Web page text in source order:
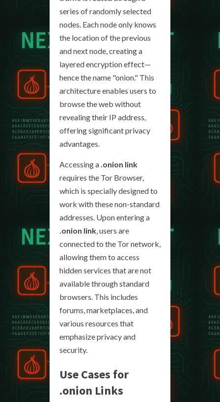
series of randomly selected
nodes. Each node only knows
the location of the previous
and next node, creating a
layered encryption effect—
hence the name "onion." This
architecture enables users to
browse the web without
revealing their IP address,
offering significant privacy
advantages.
Accessing a.onion link
requires the Tor Browser,
which is specially designed to
work with these non-standard
addresses. Upon entering a
.onion link, users are
connected to the Tor network,
allowing them to access
hidden services that are not
available through standard
browsers. This includes
forums, marketplaces, and
various resources that
emphasize privacy and
security.
Use Cases for
.onion Links